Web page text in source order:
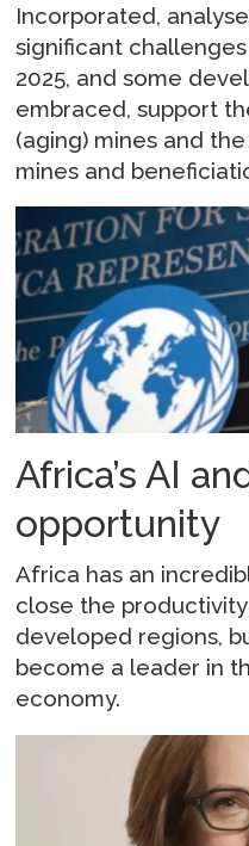
Incorporated,
significant
2025, and some
embraced, support
(aging) mines and
mines and
Africa’s AI
opportunity
Africa has an
close the
developed regions,
become a leader in
economy.